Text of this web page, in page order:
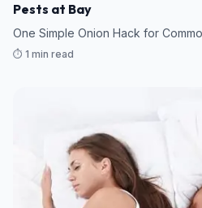
Pests at Bay
One Simple Onion Hack for
⏱️ 1 min read